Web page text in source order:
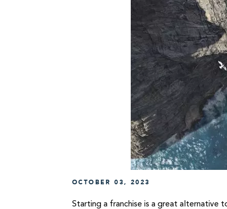
OCTOBER 03, 2023
Starting a franchise is a great alternative